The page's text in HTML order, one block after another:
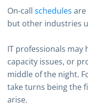
On-call schedules
but other industries
IT professionals may
capacity issues, or
middle of the night.
take turns being the
arise.